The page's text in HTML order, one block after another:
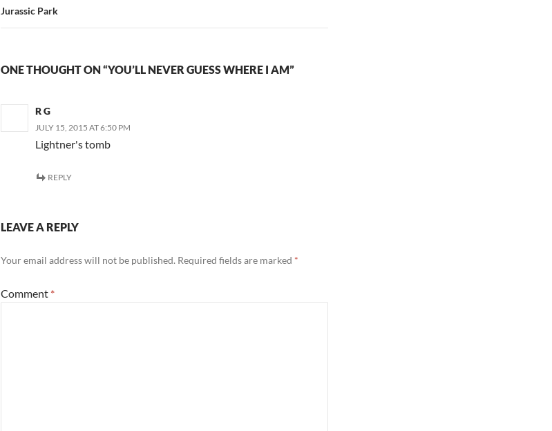
Jurassic Park
ONE THOUGHT ON “YOU’LL NEVER GUESS WHERE I AM”
R G
JULY 15, 2015 AT 6:50 PM
Lightner's tomb
REPLY
LEAVE A REPLY
Your email address will not be published. Required fields are marked *
Comment *